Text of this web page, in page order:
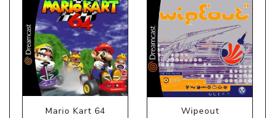
Mario Kart 64 Wipeout